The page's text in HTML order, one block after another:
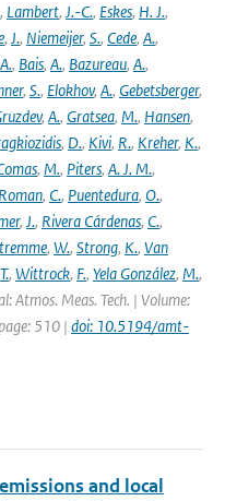
, Lambert, J.-C., Eskes, H. J.,
, J., Niemeijer, S., Cede, A.,
A., Bais, A., Bazureau, A.,
, S., Elokhov, A., Gebetsberger,
, A., Gratsea, M., Hansen,
, D., Kivi, R., Kreher, K.,
, M., Piters, A. J. M.,
, C., Puentedura, O.,
, J., Rivera Cárdenas, C.,
, W., Strong, K., Van
T., Wittrock, F., Yela González, M.,
Atmos. Meas. Tech. | Volume:
510 | doi: 10.5194/amt-
and local